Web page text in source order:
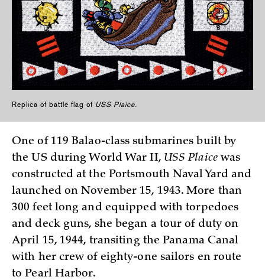
Replica of battle flag of USS Plaice.
One of 119 Balao-class submarines built by
the US during World War II, USS Plaicewas
constructed at the Portsmouth Naval Yard and
launched on November 15, 1943. More than
300 feet long and equipped with torpedoes
and deck guns, she began a tour of duty on
April 15, 1944, transiting the Panama Canal
with her crew of eighty-one sailors en route
to Pearl Harbor.